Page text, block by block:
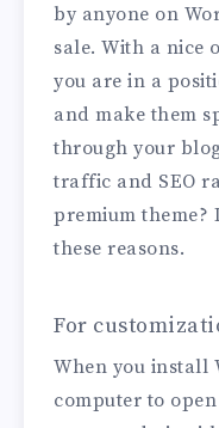
by anyone on
sale. With a nice
you are in a
and make them
through your
traffic and SEO
premium theme?
these reasons.
For
When you install
computer to